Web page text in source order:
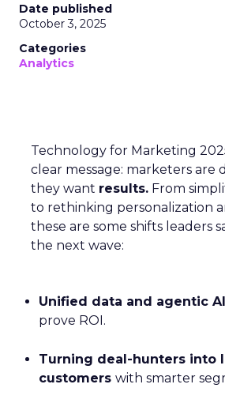
Date published
October 3, 2025
Categories
Analytics
Technology for Marketing
clear message: marketers are
they want results. From
to rethinking personalization
these are some shifts leaders
the next wave:
Unified data and agentic AI
prove ROI.
Turning deal-hunters into
customers with smarter